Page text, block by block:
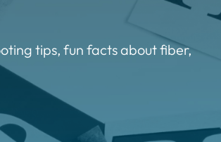
tips, fun facts about fiber,